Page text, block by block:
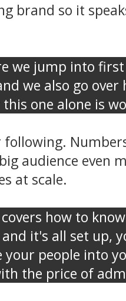
brand so it
we jump into
we also go over
one alone is
following.
audience even
at scale.
covers how to
it's all set up,
people into
the price of